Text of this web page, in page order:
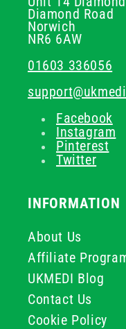
Diamond Road
Norwich
NR6 6AW
01603 336056
Facebook
Instagram
Pinterest
Twitter
INFORMATION
About Us
Affiliate
UKMEDI Blog
Contact Us
Cookie Policy